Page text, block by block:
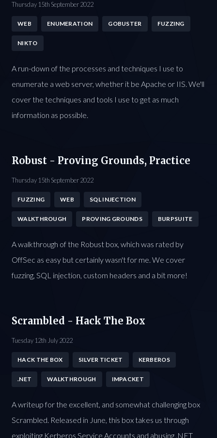
Thursday 15th September 2022
WEB ENUMERATION GOBUSTER FUZZING
NIKTO
A run-down of the processes and techniques I use to
enumerate a web server, whether it be Apache or IIS. We'll
cover the techniques and tools I use to get as much
information as possible.
Robust - Proving Grounds, Practice
Thursday 15th September 2022
FUZZING WEB SQL INJECTION
WALKTHROUGH PROVING GROUNDS BURPSUITE
A walkthrough of the Robust box, which was rated by
OffSec as easy but certainly wasn't for me. We cover
fuzzing, SQL injection, custom headers and a bit more!
Scrambled - Hack The Box
Tuesday 12th July 2022
HACK THE BOX SILVER TICKET KERBEROS
.NET WALKTHROUGH IMPACKET
A writeup for the excellent, and somewhat challenging box
Scrambled. Released in June, this box takes us through
exploiting Kerberos Service Accounts and abusing .NET